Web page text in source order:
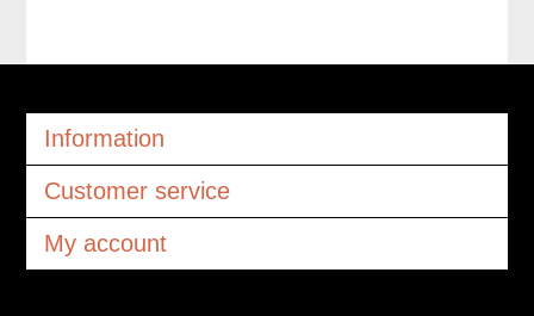
Information
Customer service
My account